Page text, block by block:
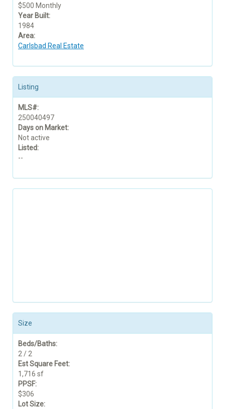
$500 Monthly
Year Built:
1984
Area:
Carlsbad Real Estate
Listing
MLS#:
250040497
Days on Market:
Not active
Listed:
--
Size
Beds/Baths:
2 / 2
Est Square Feet:
1,716 sf
PPSF:
$306
Lot Size: